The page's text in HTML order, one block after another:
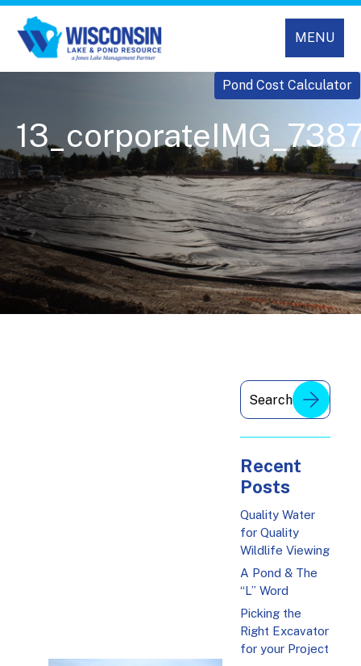
MENU
Pond Cost Calculator
Recent
Posts
Quality Water
for Quality
Wildlife Viewing
A Pond & The
“L” Word
Picking the
Right Excavator
for your Project